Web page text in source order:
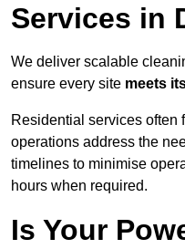
Services in
We deliver scalable
ensure every site meets
Residential services often
operations address the
timelines to minimise
hours when required.
Is Your